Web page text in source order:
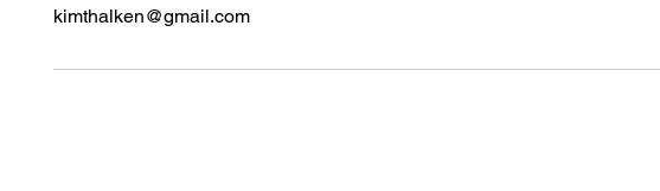
kimthalken@gmail.com